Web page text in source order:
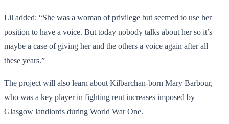
Lil added: “She was a woman of privilege but seemed to use her
position to have a voice. But today nobody talks about her so it’s
maybe a case of giving her and the others a voice again after all
these years.”
The project will also learn about Kilbarchan-born Mary Barbour,
who was a key player in fighting rent increases imposed by
Glasgow landlords during World War One.